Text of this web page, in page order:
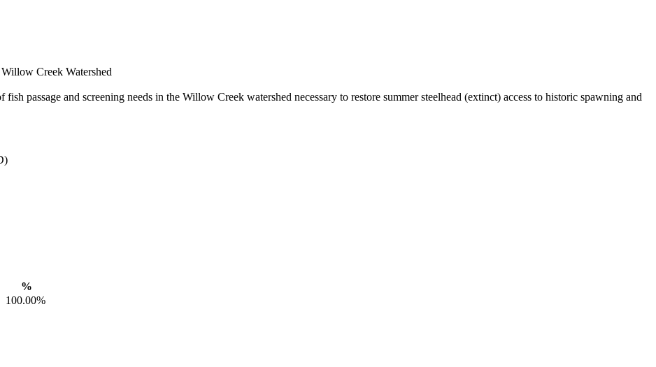
Creek Watershed
passage and screening needs in the Willow Creek watershed necessary to restore summer steelhead (extinct) access to historic spawning and
%
100.00%